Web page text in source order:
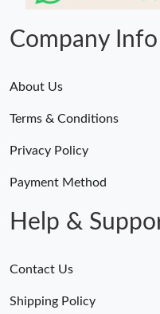
Company Info
About Us
Terms & Conditions
Privacy Policy
Payment Method
Help &
Contact Us
Shipping Policy